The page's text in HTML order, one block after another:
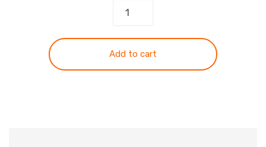
₹1,831.00.
₹1,421.00.
Band
Flex
quantity
Add to cart